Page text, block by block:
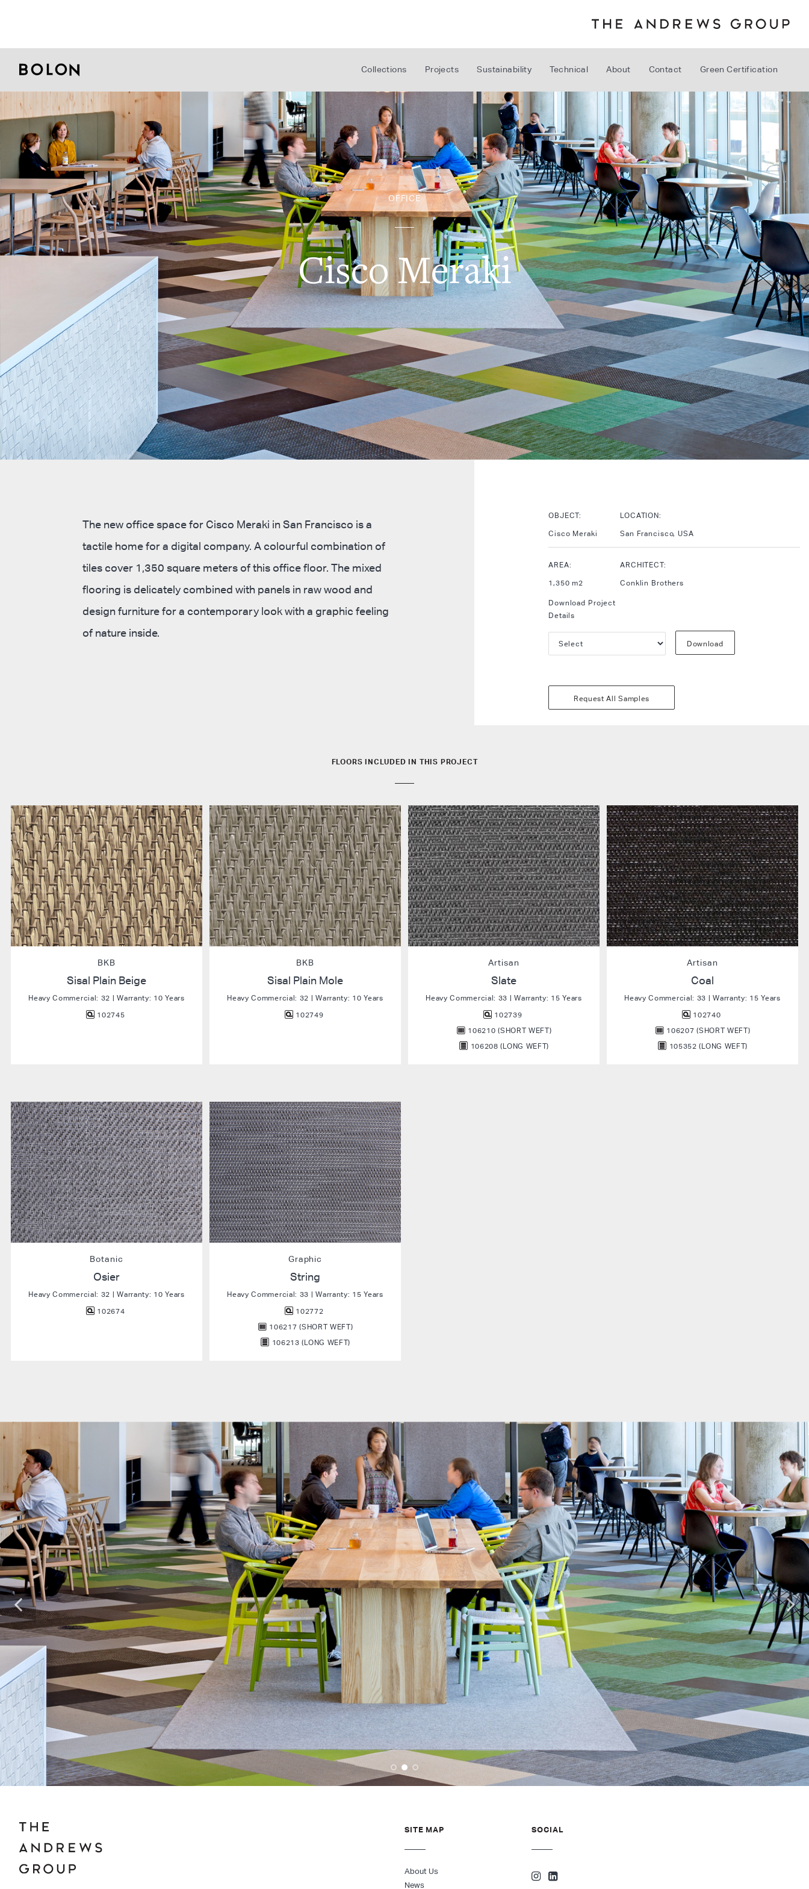
Collections Projects Sustainability Technical About Contact Green Certification
OFFICE
Cisco Meraki
The new office space for Cisco Meraki in San Francisco is a
tactile home for a digital company. A colourful combination of
tiles cover 1,350 square meters of this office floor. The mixed
flooring is delicately combined with panels in raw wood and
design furniture for a contemporary look with a graphic feeling
of nature inside.
OBJECT:
LOCATION:
Cisco Meraki
San Francisco, USA
AREA:
ARCHITECT:
1,350 m2
Conklin Brothers
Download Project
Details
Download
Request All Samples
FLOORS INCLUDED IN THIS PROJECT
BKB
Sisal Plain Beige
Heavy Commercial: 32 | Warranty: 10 Years
102745
BKB
Sisal Plain Mole
Heavy Commercial: 32 | Warranty: 10 Years
102749
Artisan
Slate
Heavy Commercial: 33 | Warranty: 15 Years
102739
106210 (SHORT WEFT)
106208 (LONG WEFT)
Artisan
Coal
Heavy Commercial: 33 | Warranty: 15 Years
102740
106207 (SHORT WEFT)
105352 (LONG WEFT)
Botanic
Osier
Heavy Commercial: 32 | Warranty: 10 Years
102674
Graphic
String
Heavy Commercial: 33 | Warranty: 15 Years
102772
106217 (SHORT WEFT)
106213 (LONG WEFT)
SITE MAP
About Us
News
SOCIAL